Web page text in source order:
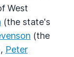
West
(the state's
(the
Peter